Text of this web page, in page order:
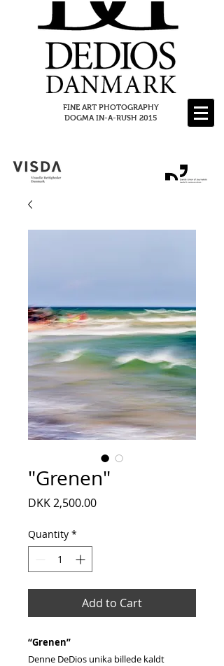
FINE ART PHOTOGRAPHY
DOGMA IN-A-RUSH 2015
"Grenen"
DKK 2,500.00Price
Quantity *
Add to Cart
“Grenen”
Denne DeDios unika billede kaldt